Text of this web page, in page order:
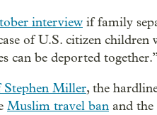
interview if family
of U.S. citizen children
can be deported together.”
Stephen Miller, the
Muslim travel ban and the